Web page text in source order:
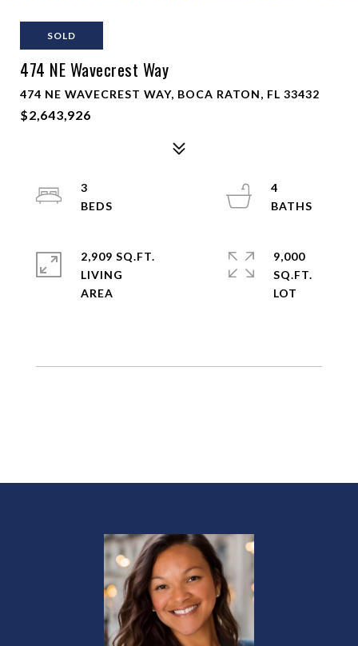
SOLD
474 NE Wavecrest Way
474 NE WAVECREST WAY, BOCA RATON, FL 33432
$2,643,926
3
4
2,909 SQ.FT.
LIVING
9,000
SQ.FT.